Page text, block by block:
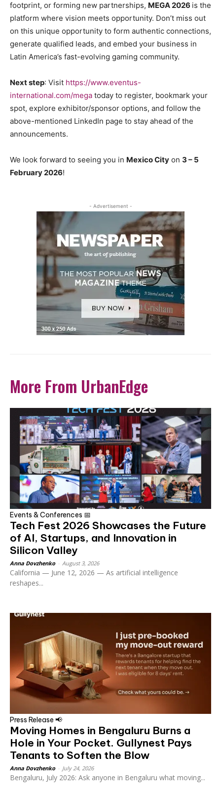
footprint, or forming new partnerships, MEGA 2026 is the
platform where vision meets opportunity. Don’t miss out
on this unique opportunity to form authentic connections,
generate qualified leads, and embed your business in
Latin America’s fast-evolving gaming community.
Next step: Visit https://www.eventus-
international.com/mega today to register, bookmark your
spot, explore exhibitor/sponsor options, and follow the
above-mentioned LinkedIn page to stay ahead of the
announcements.
We look forward to seeing you in Mexico City on 3 – 5
February 2026!
- Advertisement -
More From UrbanEdge
Events & Conferences 📅
Tech Fest 2026 Showcases the Future
of AI, Startups, and Innovation in
Silicon Valley
Anna Dovzhenko August 3, 2026
California — June 12, 2026 — As artificial intelligence
reshapes...
Press Release 📢
Moving Homes in Bengaluru Burns a
Hole in Your Pocket. Gullynest Pays
Tenants to Soften the Blow
Anna Dovzhenko July 24, 2026
Bengaluru, July 2026: Ask anyone in Bengaluru what moving...